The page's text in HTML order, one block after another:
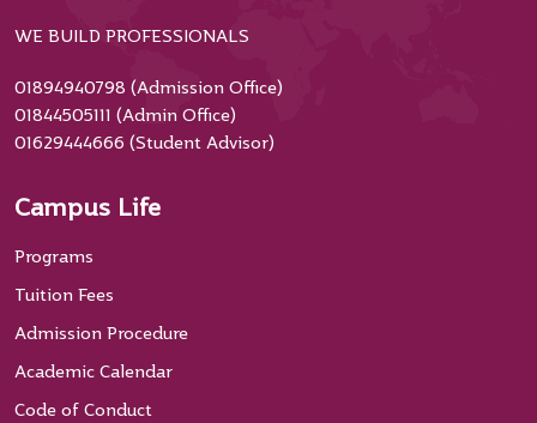
WE BUILD PROFESSIONALS
01894940798 (Admission Office)
01844505111 (Admin Office)
01629444666 (Student Advisor)
Campus Life
Programs
Tuition Fees
Admission Procedure
Academic Calendar
Code of Conduct